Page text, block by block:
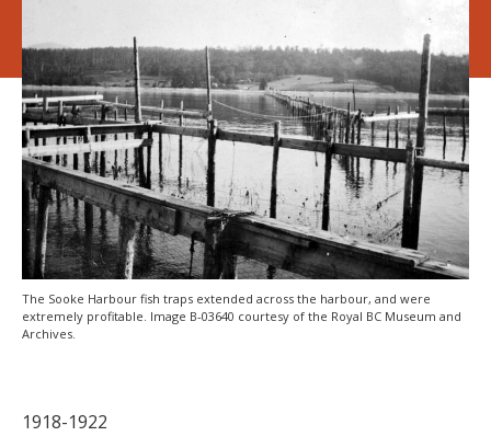
The Sooke Harbour fish traps extended across the harbour, and were
extremely profitable. Image B-03640 courtesy of the Royal BC Museum and
Archives.
1918-1922